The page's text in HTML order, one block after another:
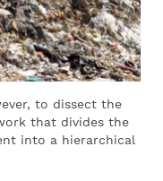
to dissect the
that divides the
into a hierarchical